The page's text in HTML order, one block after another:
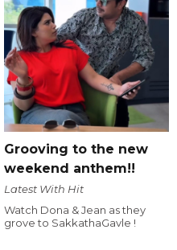
Grooving to the new
weekend anthem!!
Latest With Hit
Watch Dona & Jean as they
grove to SakkathaGavle !